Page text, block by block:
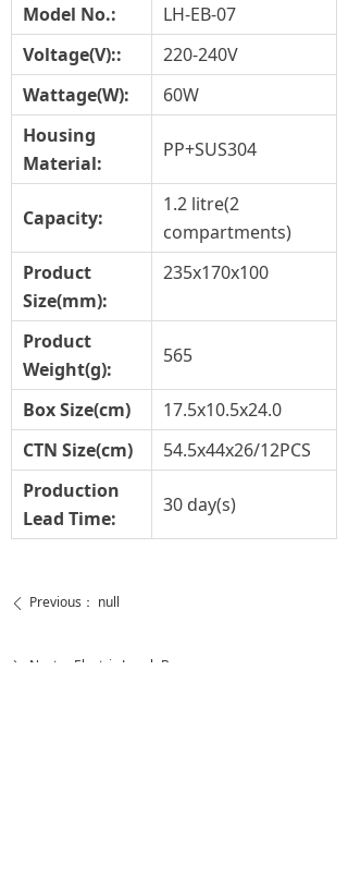
Model No.:
LH-EB-07
Voltage(V)::
220-240V
Wattage(W):
60W
Housing
Material:
PP+SUS304
Capacity:
1.2 litre(2
compartments)
Product
Size(mm):
235x170x100
Product
Weight(g):
565
Box Size(cm)
17.5x10.5x24.0
CTN Size(cm)
54.5x44x26/12PCS
Production
Lead Time:
30 day(s)
ꄴ Previous： null
ꄲ Next： Electric Lunch Box